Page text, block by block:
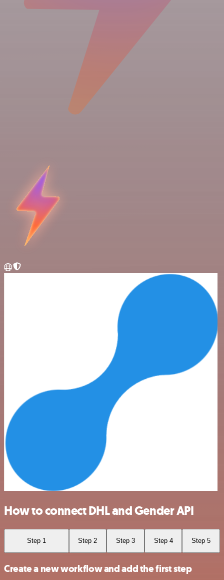
How to connect DHL and Gender API
Step 1 Step 2 Step 3 Step 4 Step 5
Create a new workflow and add the first step